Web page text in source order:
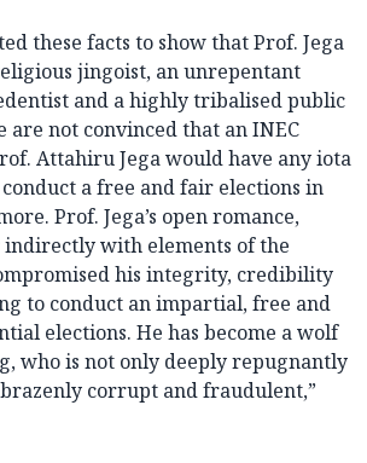
these facts to show that Prof. Jega
jingoist, an unrepentant
and a highly tribalised public
are not convinced that an INEC
Attahiru Jega would have any iota
a free and fair elections in
Prof. Jega’s open romance,
with elements of the
his integrity, credibility
to conduct an impartial, free and
elections. He has become a wolf
who is not only deeply repugnantly
corrupt and fraudulent,”